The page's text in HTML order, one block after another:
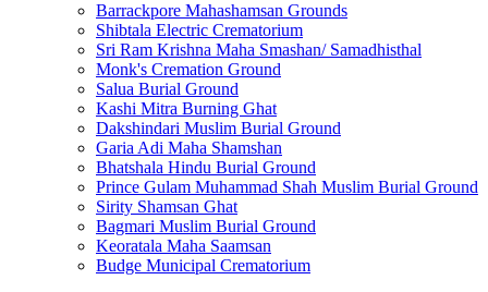
Barrackpore Mahashamsan Grounds
Shibtala Electric Crematorium
Sri Ram Krishna Maha Smashan/ Samadhisthal
Monk's Cremation Ground
Salua Burial Ground
Kashi Mitra Burning Ghat
Dakshindari Muslim Burial Ground
Garia Adi Maha Shamshan
Bhatshala Hindu Burial Ground
Prince Gulam Muhammad Shah Muslim Burial Ground
Sirity Shamsan Ghat
Bagmari Muslim Burial Ground
Keoratala Maha Saamsan
Budge Municipal Crematorium